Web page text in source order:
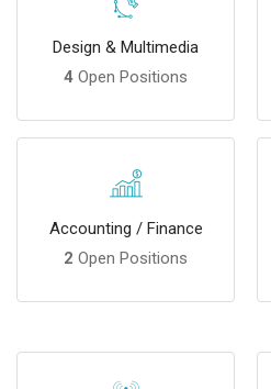
Design & Multimedia
4 Open Positions
Accounting / Finance
2 Open Positions